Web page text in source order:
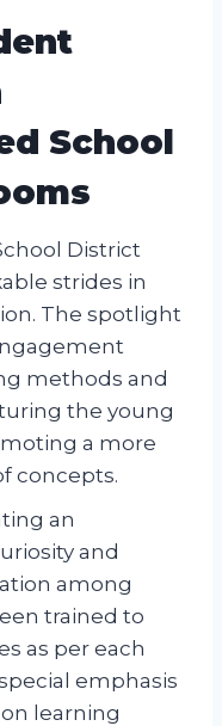
School
District
strides in
The spotlight
methods and
the young
a more
concepts.
an
and
among
trained to
as per each
emphasis
learning